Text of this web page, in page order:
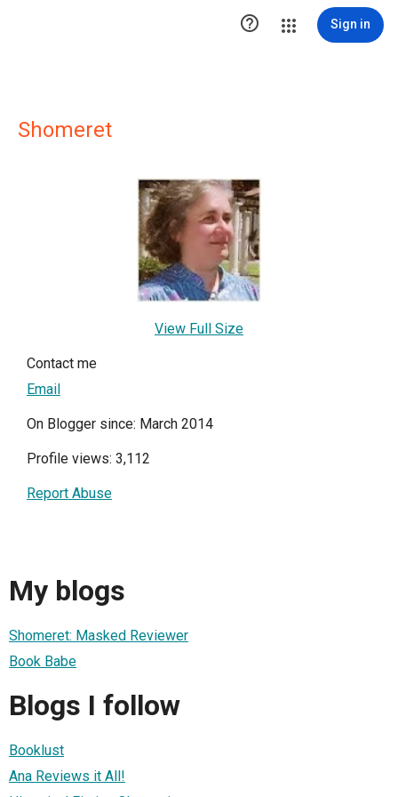
 Sign in
Shomeret
View Full Size
Contact me
Email
On Blogger since: March 2014
Profile views: 3,112
Report Abuse
My blogs
Shomeret: Masked Reviewer
Book Babe
Blogs I follow
Booklust
Ana Reviews it All!